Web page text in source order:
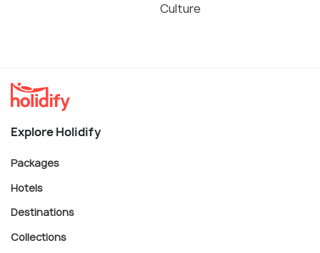
Culture
Explore Holidify
Packages
Hotels
Destinations
Collections